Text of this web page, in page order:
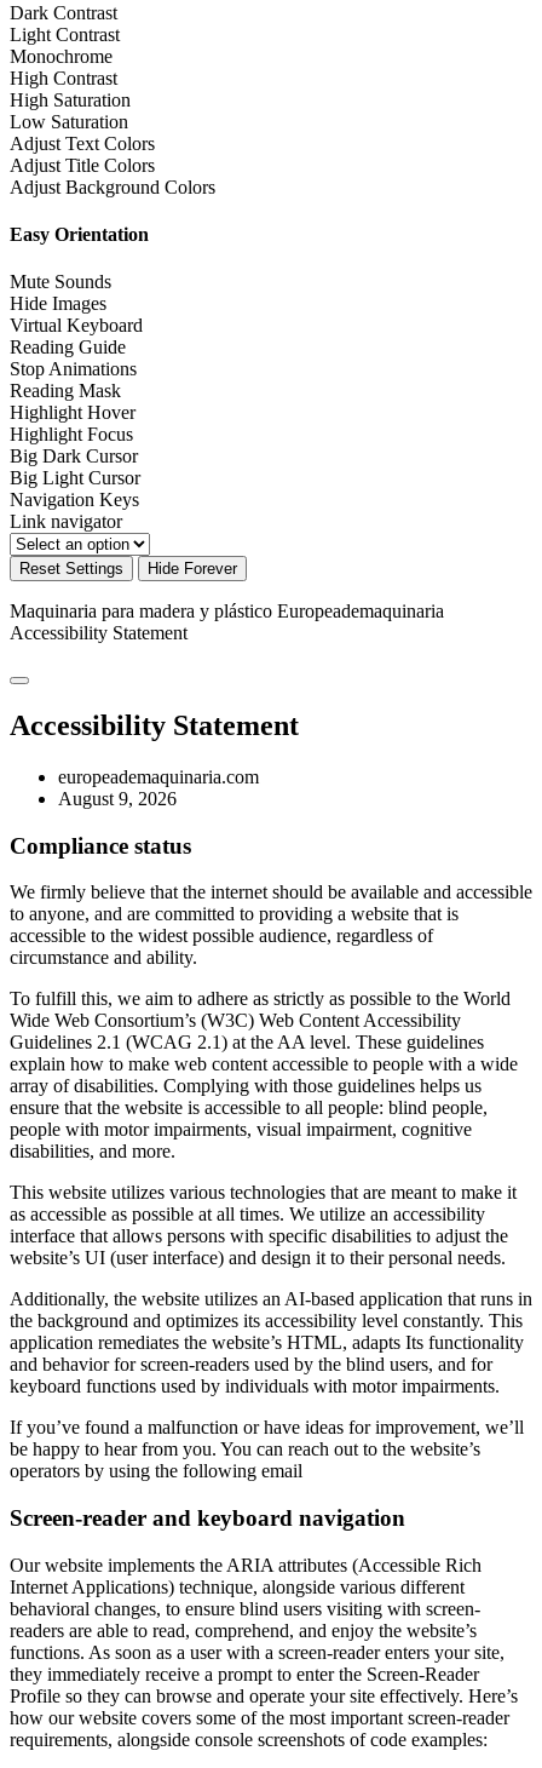
Dark Contrast
Light Contrast
Monochrome
High Contrast
High Saturation
Low Saturation
Adjust Text Colors
Adjust Title Colors
Adjust Background Colors
Easy Orientation
Mute Sounds
Hide Images
Virtual Keyboard
Reading Guide
Stop Animations
Reading Mask
Highlight Hover
Highlight Focus
Big Dark Cursor
Big Light Cursor
Navigation Keys
Link navigator
Reset Settings Hide Forever
Maquinaria para madera y plástico Europeademaquinaria
Accessibility Statement
Accessibility Statement
europeademaquinaria.com
August 9, 2026
Compliance status
We firmly believe that the internet should be available and accessible
to anyone, and are committed to providing a website that is
accessible to the widest possible audience, regardless of
circumstance and ability.
To fulfill this, we aim to adhere as strictly as possible to the World
Wide Web Consortium’s (W3C) Web Content Accessibility
Guidelines 2.1 (WCAG 2.1) at the AA level. These guidelines
explain how to make web content accessible to people with a wide
array of disabilities. Complying with those guidelines helps us
ensure that the website is accessible to all people: blind people,
people with motor impairments, visual impairment, cognitive
disabilities, and more.
This website utilizes various technologies that are meant to make it
as accessible as possible at all times. We utilize an accessibility
interface that allows persons with specific disabilities to adjust the
website’s UI (user interface) and design it to their personal needs.
Additionally, the website utilizes an AI-based application that runs in
the background and optimizes its accessibility level constantly. This
application remediates the website’s HTML, adapts Its functionality
and behavior for screen-readers used by the blind users, and for
keyboard functions used by individuals with motor impairments.
If you’ve found a malfunction or have ideas for improvement, we’ll
be happy to hear from you. You can reach out to the website’s
operators by using the following email
Screen-reader and keyboard navigation
Our website implements the ARIA attributes (Accessible Rich
Internet Applications) technique, alongside various different
behavioral changes, to ensure blind users visiting with screen-
readers are able to read, comprehend, and enjoy the website’s
functions. As soon as a user with a screen-reader enters your site,
they immediately receive a prompt to enter the Screen-Reader
Profile so they can browse and operate your site effectively. Here’s
how our website covers some of the most important screen-reader
requirements, alongside console screenshots of code examples: